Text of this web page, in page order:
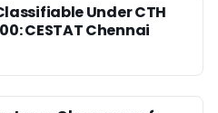
Under CTH
CESTAT Chennai